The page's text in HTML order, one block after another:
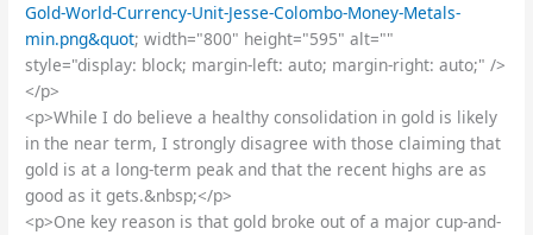
Gold-World-Currency-Unit-Jesse-Colombo-Money-Metals-
min.png&quot; width="800" height="595" alt=""
style="display: block; margin-left: auto; margin-right: auto;" />
</p>
<p>While I do believe a healthy consolidation in gold is likely
in the near term, I strongly disagree with those claiming that
gold is at a long-term peak and that the recent highs are as
good as it gets.&nbsp;</p>
<p>One key reason is that gold broke out of a major cup-and-